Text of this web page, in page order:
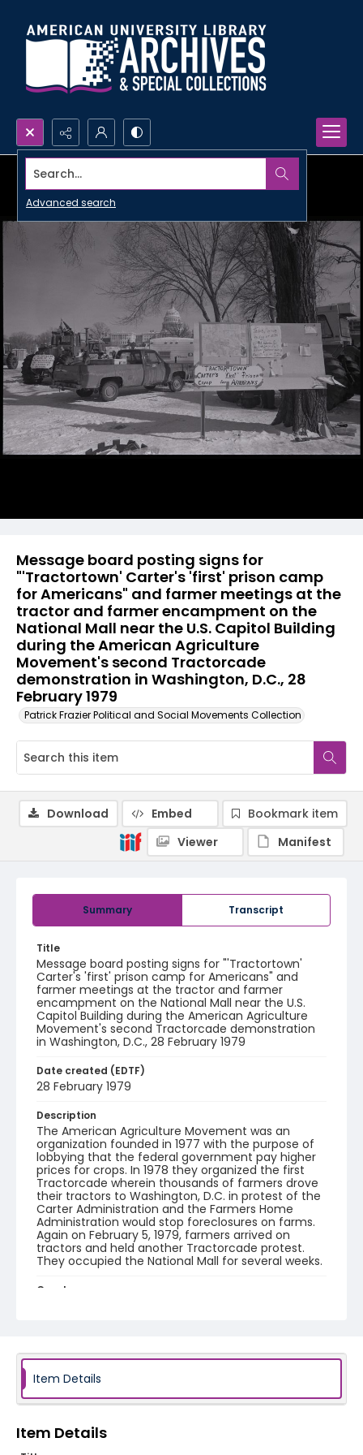
Search...
Advanced search
Message board posting signs for
"'Tractortown' Carter's 'first' prison camp
for Americans" and farmer meetings at the
tractor and farmer encampment on the
National Mall near the U.S. Capitol Building
during the American Agriculture
Movement's second Tractorcade
demonstration in Washington, D.C., 28
February 1979
Patrick Frazier Political and Social Movements Collection
Summary Transcript
Title
Message board posting signs for "'Tractortown'
Carter's 'first' prison camp for Americans" and
farmer meetings at the tractor and farmer
encampment on the National Mall near the U.S.
Capitol Building during the American Agriculture
Movement's second Tractorcade demonstration
in Washington, D.C., 28 February 1979
Date created (EDTF)
28 February 1979
Description
The American Agriculture Movement was an
organization founded in 1977 with the purpose of
lobbying that the federal government pay higher
prices for crops. In 1978 they organized the first
Tractorcade wherein thousands of farmers drove
their tractors to Washington, D.C. in protest of the
Carter Administration and the Farmers Home
Administration would stop foreclosures on farms.
Again on February 5, 1979, farmers arrived on
tractors and held another Tractorcade protest.
They occupied the National Mall for several weeks.
Creator
black-and-white negatives
Identifier - Local
SC_Frazier_N_1988
Download Embed
Bookmark item
Viewer
Manifest
Item Details
Item Details